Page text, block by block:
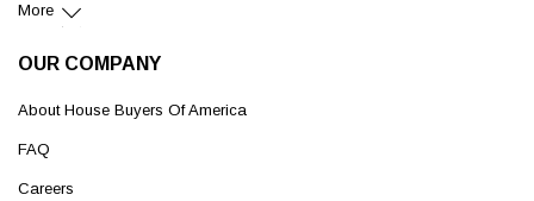
More
OUR COMPANY
About House Buyers Of America
FAQ
Careers